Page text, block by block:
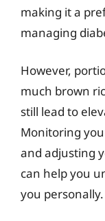
making it a
managing
However,
much brown
still lead to
Monitoring
and adjusting
can help you
you personally.